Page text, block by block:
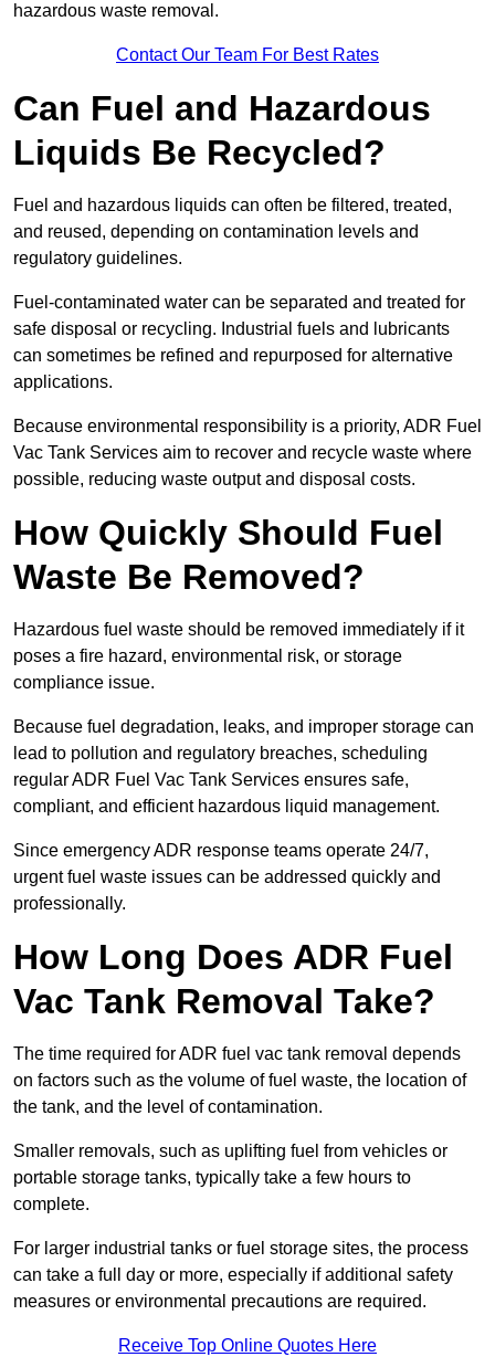
hazardous waste removal.
Contact Our Team For Best Rates
Can Fuel and Hazardous
Liquids Be Recycled?
Fuel and hazardous liquids can often be filtered, treated,
and reused, depending on contamination levels and
regulatory guidelines.
Fuel-contaminated water can be separated and treated for
safe disposal or recycling. Industrial fuels and lubricants
can sometimes be refined and repurposed for alternative
applications.
Because environmental responsibility is a priority, ADR Fuel
Vac Tank Services aim to recover and recycle waste where
possible, reducing waste output and disposal costs.
How Quickly Should Fuel
Waste Be Removed?
Hazardous fuel waste should be removed immediately if it
poses a fire hazard, environmental risk, or storage
compliance issue.
Because fuel degradation, leaks, and improper storage can
lead to pollution and regulatory breaches, scheduling
regular ADR Fuel Vac Tank Services ensures safe,
compliant, and efficient hazardous liquid management.
Since emergency ADR response teams operate 24/7,
urgent fuel waste issues can be addressed quickly and
professionally.
How Long Does ADR Fuel
Vac Tank Removal Take?
The time required for ADR fuel vac tank removal depends
on factors such as the volume of fuel waste, the location of
the tank, and the level of contamination.
Smaller removals, such as uplifting fuel from vehicles or
portable storage tanks, typically take a few hours to
complete.
For larger industrial tanks or fuel storage sites, the process
can take a full day or more, especially if additional safety
measures or environmental precautions are required.
Receive Top Online Quotes Here